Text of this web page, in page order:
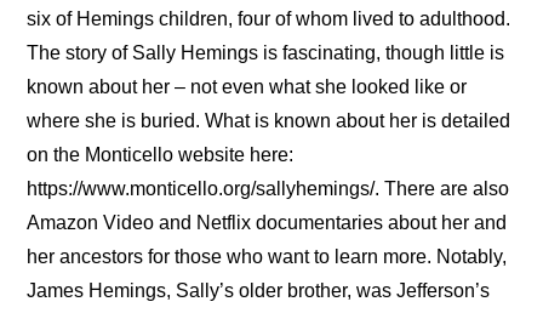
six of Hemings children, four of whom lived to adulthood.
The story of Sally Hemings is fascinating, though little is
known about her – not even what she looked like or
where she is buried. What is known about her is detailed
on the Monticello website here:
https://www.monticello.org/sallyhemings/. There are also
Amazon Video and Netflix documentaries about her and
her ancestors for those who want to learn more. Notably,
James Hemings, Sally’s older brother, was Jefferson’s